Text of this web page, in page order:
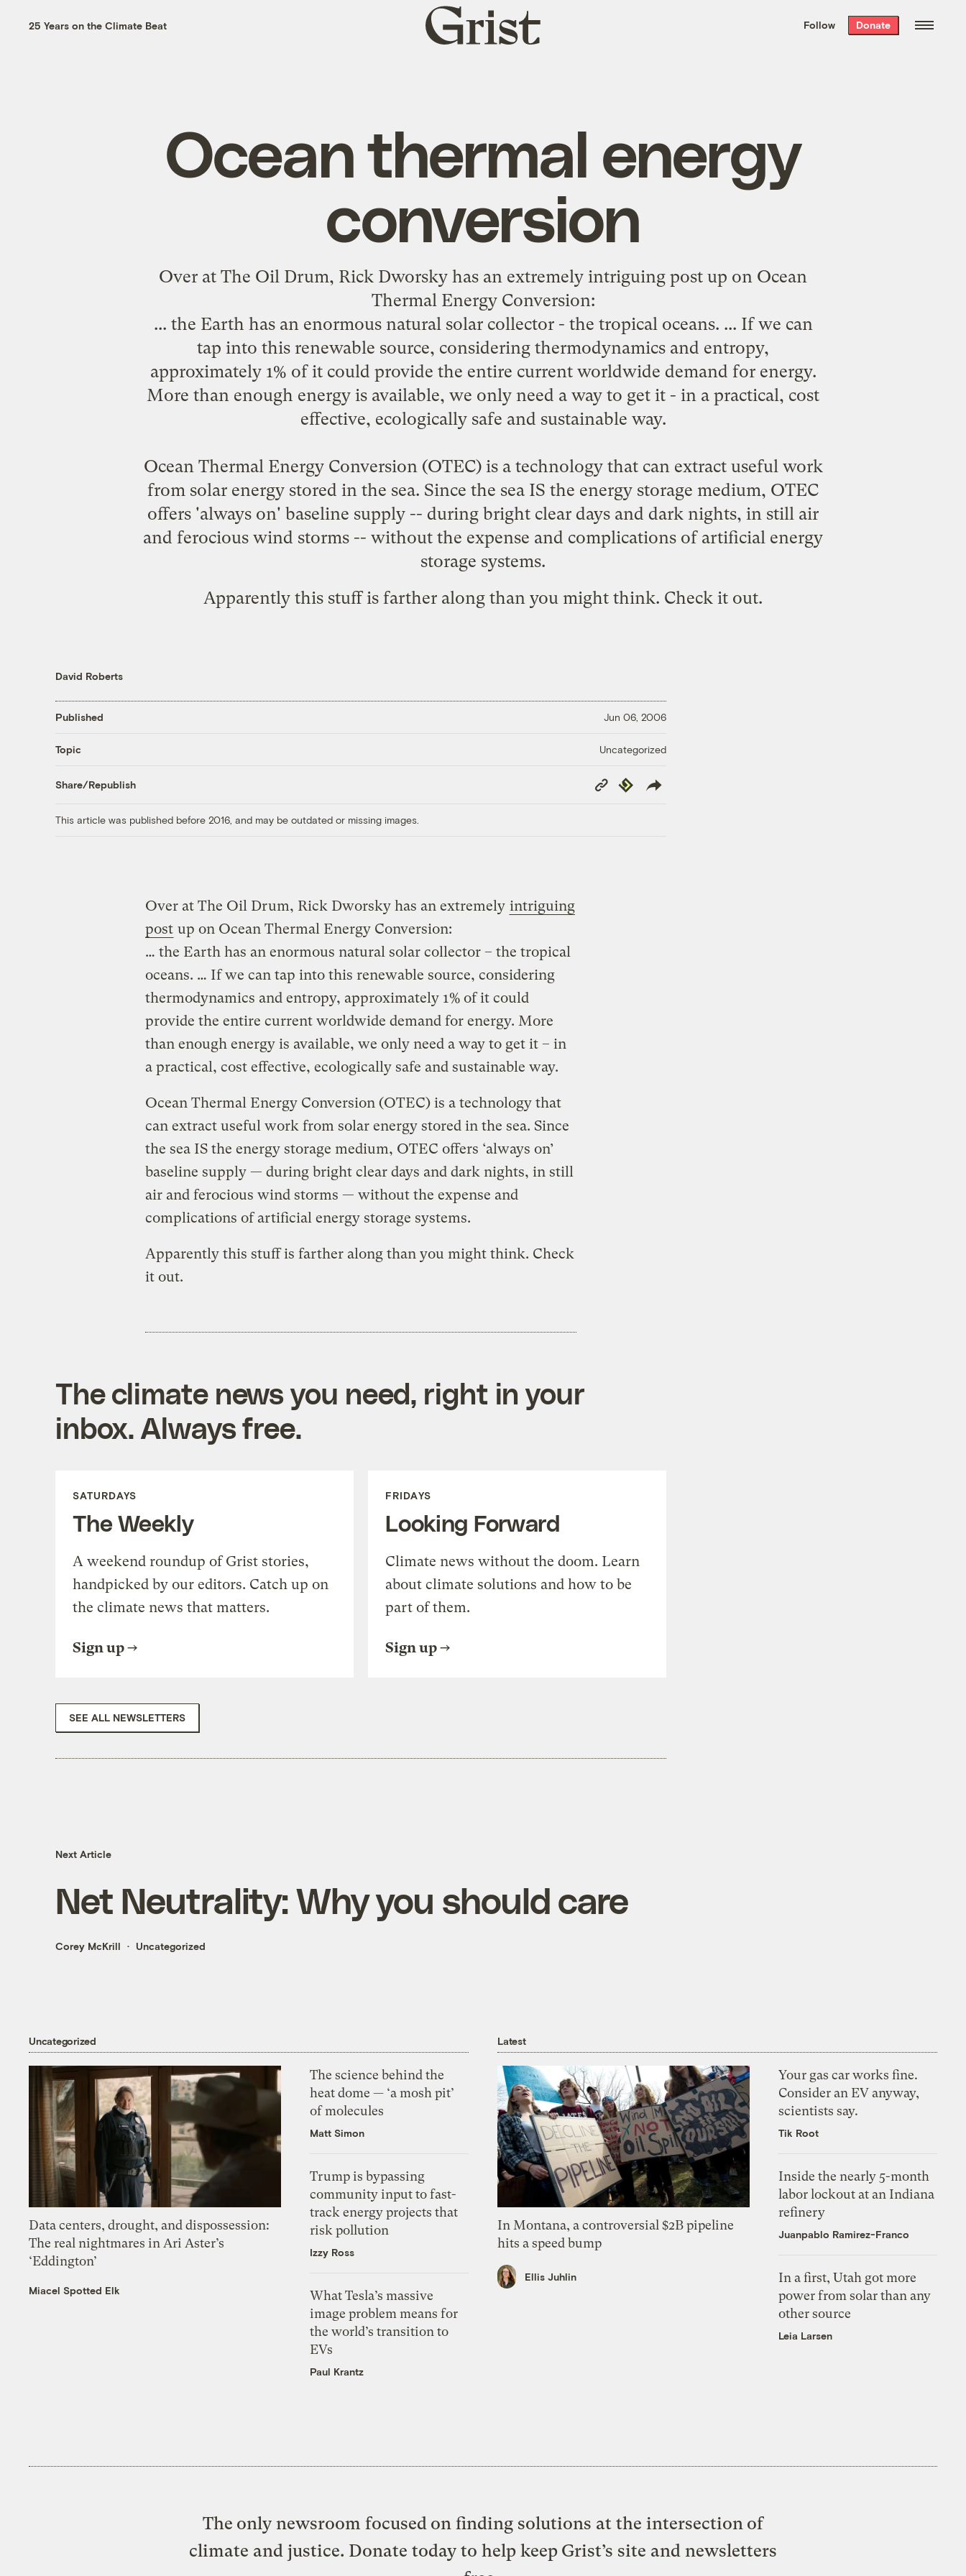
the week’s best
. Delivered free every
25 Years on the Climate Beat
Grist
home
Follow Donate
Ocean thermal energy
conversion
Over at The Oil Drum, Rick Dworsky has an extremely intriguing post up on Ocean
Thermal Energy Conversion:
... the Earth has an enormous natural solar collector - the tropical oceans. ... If we can
tap into this renewable source, considering thermodynamics and entropy,
approximately 1% of it could provide the entire current worldwide demand for energy.
More than enough energy is available, we only need a way to get it - in a practical, cost
effective, ecologically safe and sustainable way.
Ocean Thermal Energy Conversion (OTEC) is a technology that can extract useful work
from solar energy stored in the sea. Since the sea IS the energy storage medium, OTEC
offers 'always on' baseline supply -- during bright clear days and dark nights, in still air
and ferocious wind storms -- without the expense and complications of artificial energy
storage systems.
Apparently this stuff is farther along than you might think. Check it out.
David Roberts
Published Jun 06, 2006
Topic Uncategorized
Share/Republish
Copy
Link
Republish
This article was published before 2016, and may be outdated or missing images.
Over at The Oil Drum, Rick Dworsky has an extremely intriguing
post up on Ocean Thermal Energy Conversion:
… the Earth has an enormous natural solar collector – the tropical
oceans. … If we can tap into this renewable source, considering
thermodynamics and entropy, approximately 1% of it could
provide the entire current worldwide demand for energy. More
than enough energy is available, we only need a way to get it – in
a practical, cost effective, ecologically safe and sustainable way.
Ocean Thermal Energy Conversion (OTEC) is a technology that
can extract useful work from solar energy stored in the sea. Since
the sea IS the energy storage medium, OTEC offers ‘always on’
baseline supply — during bright clear days and dark nights, in still
air and ferocious wind storms — without the expense and
complications of artificial energy storage systems.
Apparently this stuff is farther along than you might think. Check
it out.
The climate news you need, right in your
inbox. Always free.
SATURDAYS
The Weekly
A weekend roundup of Grist stories,
handpicked by our editors. Catch up on
the climate news that matters.
Sign up
FRIDAYS
Looking Forward
Climate news without the doom. Learn
about climate solutions and how to be
part of them.
Sign up
SEE ALL NEWSLETTERS
Next Article
Net Neutrality: Why you should care
Corey McKrill Uncategorized
Uncategorized
Data centers, drought, and dispossession:
The real nightmares in Ari Aster’s
‘Eddington’
Miacel Spotted Elk
The science behind the
heat dome — ‘a mosh pit’
of molecules
Matt Simon
Trump is bypassing
community input to fast-
track energy projects that
risk pollution
Izzy Ross
What Tesla’s massive
image problem means for
the world’s transition to
EVs
Paul Krantz
Latest
In Montana, a controversial $2B pipeline
hits a speed bump
Ellis Juhlin
Your gas car works fine.
Consider an EV anyway,
scientists say.
Tik Root
Inside the nearly 5-month
labor lockout at an Indiana
refinery
Juanpablo Ramirez-Franco
In a first, Utah got more
power from solar than any
other source
Leia Larsen
The only newsroom focused on finding solutions at the intersection of
climate and justice. Donate today to help keep Grist’s site and newsletters